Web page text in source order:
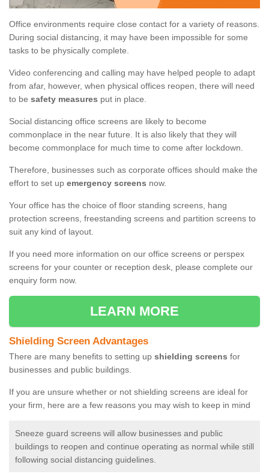
Office environments require close contact for a variety of reasons.
During social distancing, it may have been impossible for some
tasks to be physically complete.
Video conferencing and calling may have helped people to adapt
from afar, however, when physical offices reopen, there will need
to be safety measures put in place.
Social distancing office screens are likely to become
commonplace in the near future. It is also likely that they will
become commonplace for much time to come after lockdown.
Therefore, businesses such as corporate offices should make the
effort to set up emergency screens now.
Your office has the choice of floor standing screens, hang
protection screens, freestanding screens and partition screens to
suit any kind of layout.
If you need more information on our office screens or perspex
screens for your counter or reception desk, please complete our
enquiry form now.
LEARN MORE
Shielding Screen Advantages
There are many benefits to setting up shielding screens for
businesses and public buildings.
If you are unsure whether or not shielding screens are ideal for
your firm, here are a few reasons you may wish to keep in mind
Sneeze guard screens will allow businesses and public
buildings to reopen and continue operating as normal while still
following social distancing guidelines.